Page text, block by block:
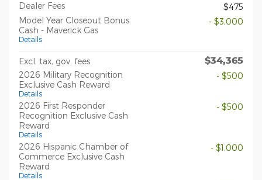
Dealer Fees
$475
Model Year Closeout Bonus
Cash - Maverick Gas
Details
- $3,000
Excl. tax, gov. fees $34,365
2026 Military Recognition
Exclusive Cash Reward
Details
- $500
2026 First Responder
Recognition Exclusive Cash
Reward
Details
- $500
2026 Hispanic Chamber of
Commerce Exclusive Cash
Reward
Details
- $1,000